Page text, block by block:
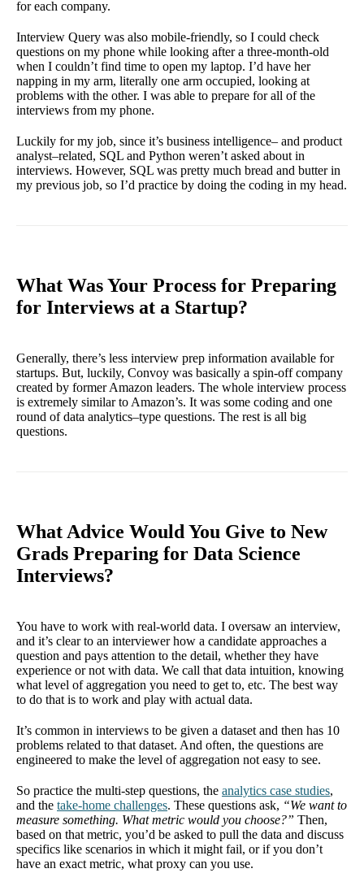
for each company.
Interview Query was also mobile-friendly, so I could check
questions on my phone while looking after a three-month-old
when I couldn’t find time to open my laptop. I’d have her
napping in my arm, literally one arm occupied, looking at
problems with the other. I was able to prepare for all of the
interviews from my phone.
Luckily for my job, since it’s business intelligence– and product
analyst–related, SQL and Python weren’t asked about in
interviews. However, SQL was pretty much bread and butter in
my previous job, so I’d practice by doing the coding in my head.
What Was Your Process for Preparing
for Interviews at a Startup?
Generally, there’s less interview prep information available for
startups. But, luckily, Convoy was basically a spin-off company
created by former Amazon leaders. The whole interview process
is extremely similar to Amazon’s. It was some coding and one
round of data analytics–type questions. The rest is all big
questions.
What Advice Would You Give to New
Grads Preparing for Data Science
Interviews?
You have to work with real-world data. I oversaw an interview,
and it’s clear to an interviewer how a candidate approaches a
question and pays attention to the detail, whether they have
experience or not with data. We call that data intuition, knowing
what level of aggregation you need to get to, etc. The best way
to do that is to work and play with actual data.
It’s common in interviews to be given a dataset and then has 10
problems related to that dataset. And often, the questions are
engineered to make the level of aggregation not easy to see.
So practice the multi-step questions, the analytics case studies,
and the take-home challenges. These questions ask, “We want to
measure something. What metric would you choose?” Then,
based on that metric, you’d be asked to pull the data and discuss
specifics like scenarios in which it might fail, or if you don’t
have an exact metric, what proxy can you use.